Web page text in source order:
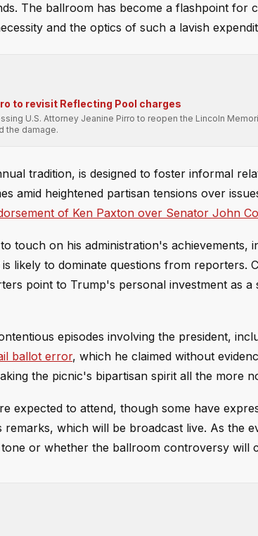
The ballroom has become a flashpoint for
and the optics of such a lavish
to revisit Reflecting Pool charges
U.S. Attorney Jeanine Pirro to reopen the Lincoln
the damage.
tradition, is designed to foster informal
amid heightened partisan tensions over
of Ken Paxton over Senator John
touch on his administration's achievements,
likely to dominate questions from reporters.
point to Trump's personal investment as a
episodes involving the president,
ballot error, which he claimed without
the picnic's bipartisan spirit all the more
expected to attend, though some have
which will be broadcast live. As the
or whether the ballroom controversy will